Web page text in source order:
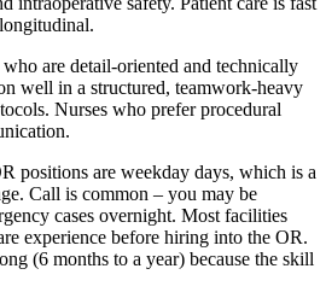
who are detail-oriented and technically
well in a structured, teamwork-heavy
Nurses who prefer procedural
positions are weekday days, which is a
Call is common – you may be
cases overnight. Most facilities
experience before hiring into the OR.
(6 months to a year) because the skill